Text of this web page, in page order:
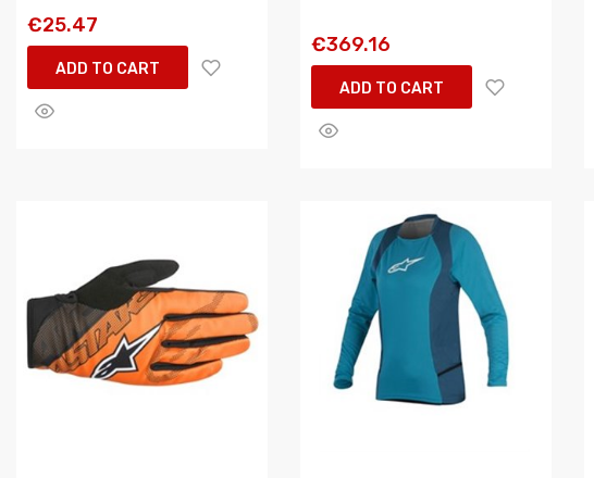
€25.47
ADD TO CART
€369.16
ADD TO CART